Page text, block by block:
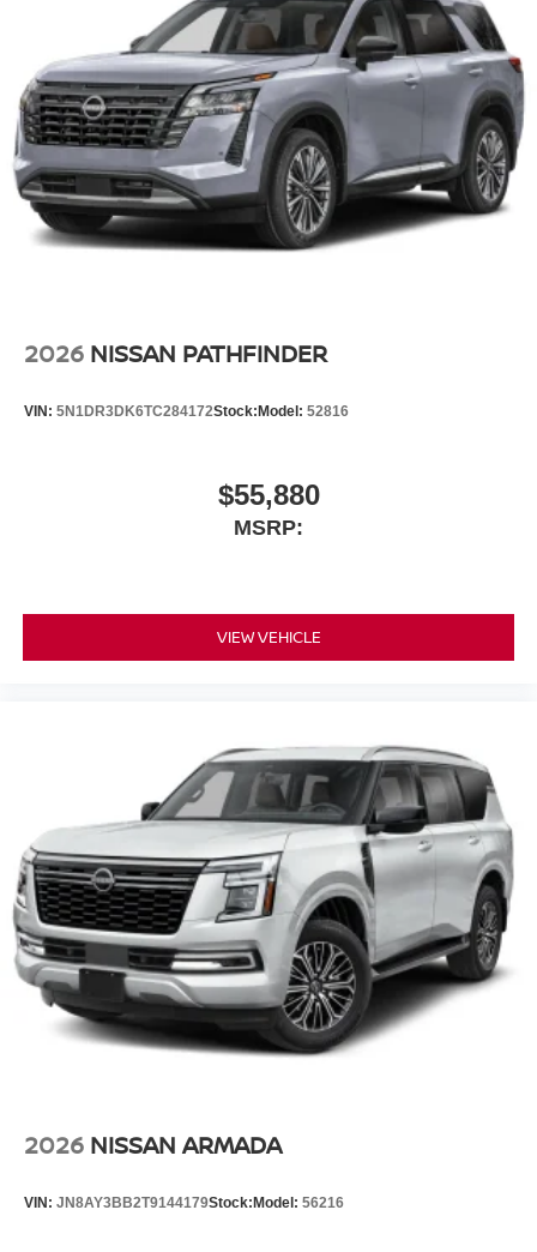
2026 NISSAN PATHFINDER
VIN: 5N1DR3DK6TC284172Stock: Model: 52816
$55,880
MSRP:
VIEW VEHICLE
2026 NISSAN ARMADA
VIN: JN8AY3BB2T9144179Stock: Model: 56216